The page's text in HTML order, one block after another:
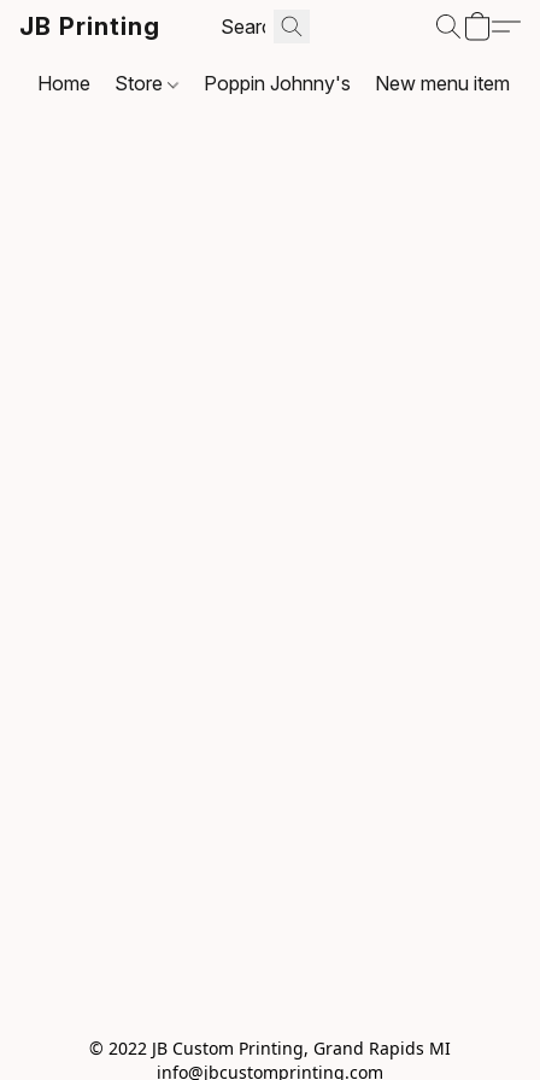
JB Printing
Home Store Poppin Johnny's New menu item
© 2022 JB Custom Printing, Grand Rapids MI
info@jbcustomprinting.com